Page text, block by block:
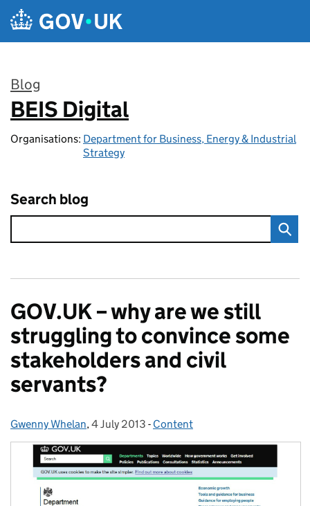
Skip to main content
Blog
:
BEIS Digital
Organisations: Department for Business, Energy & Industrial
Strategy
Search blog
GOV.UK – why are we still
struggling to convince some
stakeholders and civil
servants?
Posted by:
Gwenny Whelan, Posted on:
4 July 2013 - Categories:
Content